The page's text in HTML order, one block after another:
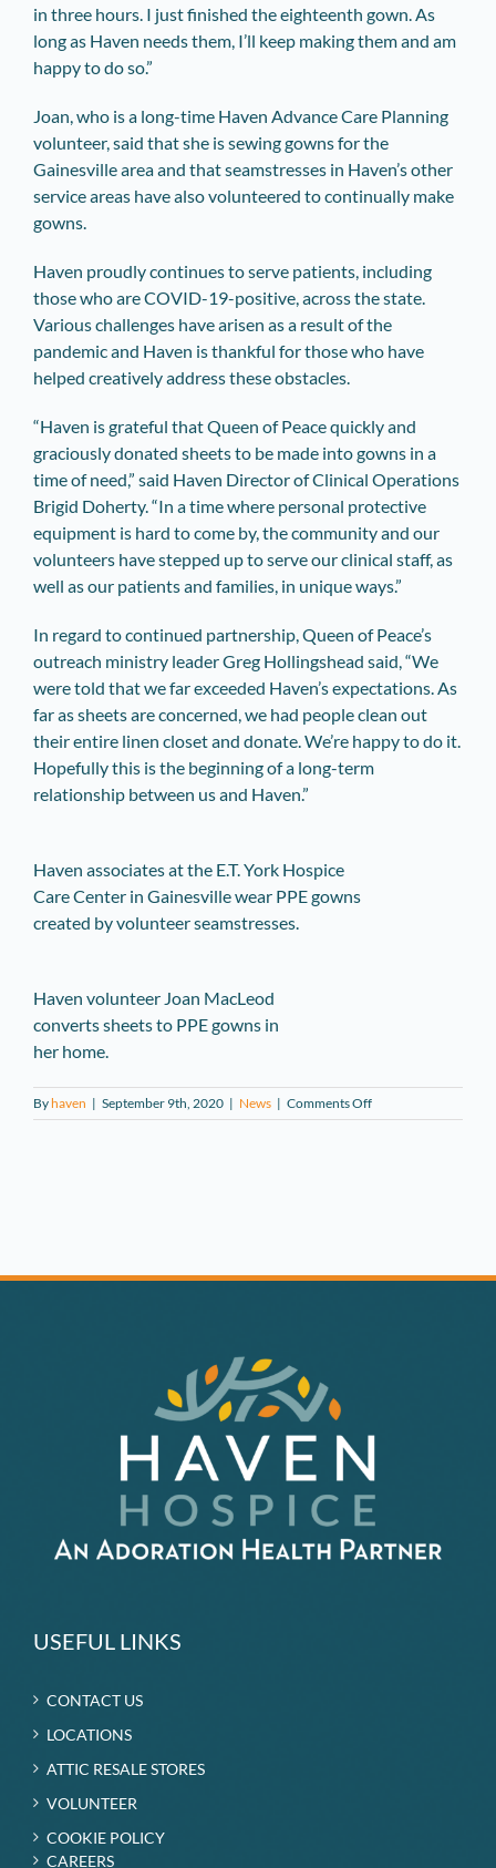
in three hours. I just finished the eighteenth gown. As
long as Haven needs them, I’ll keep making them and am
happy to do so.”
Joan, who is a long-time Haven Advance Care Planning
volunteer, said that she is sewing gowns for the
Gainesville area and that seamstresses in Haven’s other
service areas have also volunteered to continually make
gowns.
Haven proudly continues to serve patients, including
those who are COVID-19-positive, across the state.
Various challenges have arisen as a result of the
pandemic and Haven is thankful for those who have
helped creatively address these obstacles.
“Haven is grateful that Queen of Peace quickly and
graciously donated sheets to be made into gowns in a
time of need,” said Haven Director of Clinical Operations
Brigid Doherty. “In a time where personal protective
equipment is hard to come by, the community and our
volunteers have stepped up to serve our clinical staff, as
well as our patients and families, in unique ways.”
In regard to continued partnership, Queen of Peace’s
outreach ministry leader Greg Hollingshead said, “We
were told that we far exceeded Haven’s expectations. As
far as sheets are concerned, we had people clean out
their entire linen closet and donate. We’re happy to do it.
Hopefully this is the beginning of a long-term
relationship between us and Haven.”
Haven associates at the E.T. York Hospice
Care Center in Gainesville wear PPE gowns
created by volunteer seamstresses.
Haven volunteer Joan MacLeod
converts sheets to PPE gowns in
her home.
Byhaven | September 9th, 2020 | News | Comments Offon
Haven
Provide
USEFUL LINKS
CONTACT US
LOCATIONS
ATTIC RESALE STORES
VOLUNTEER
COOKIE POLICY
CAREERS